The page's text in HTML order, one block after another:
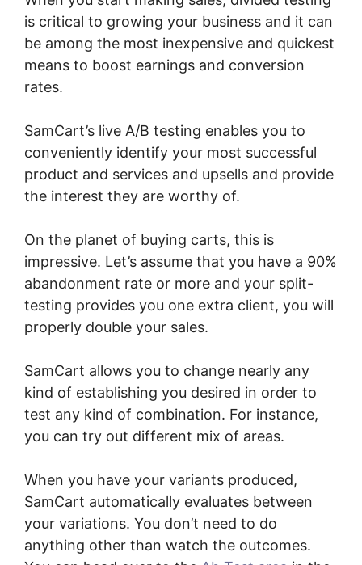
is critical to growing your business and it can
be among the most inexpensive and quickest
means to boost earnings and conversion
rates.
SamCart’s live A/B testing enables you to
conveniently identify your most successful
product and services and upsells and provide
the interest they are worthy of.
On the planet of buying carts, this is
impressive. Let’s assume that you have a 90%
abandonment rate or more and your split-
testing provides you one extra client, you will
properly double your sales.
SamCart allows you to change nearly any
kind of establishing you desired in order to
test any kind of combination. For instance,
you can try out different mix of areas.
When you have your variants produced,
SamCart automatically evaluates between
your variations. You don’t need to do
anything other than watch the outcomes.